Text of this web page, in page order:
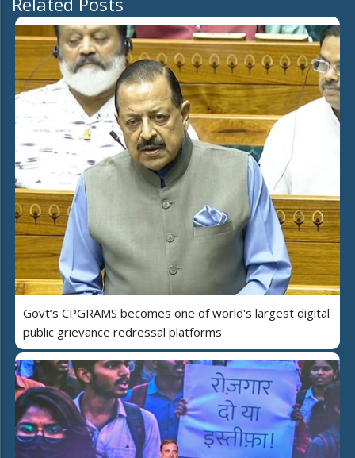
Govt’s CPGRAMS becomes one of world's largest digital
public grievance redressal platforms